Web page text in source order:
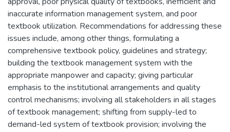
inaccurate information management system, and poor
textbook utilization. Recommendations for addressing these
issues include, among other things, formulating a
comprehensive textbook policy, guidelines and strategy;
building the textbook management system with the
appropriate manpower and capacity; giving particular
emphasis to the institutional arrangements and quality
control mechanisms; involving all stakeholders in all stages
of textbook management; shifting from supply-led to
demand-led system of textbook provision; involving the